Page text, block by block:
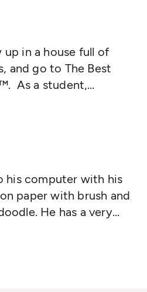
up in a house full of
and go to The Best
As a student,
basketball in
to teenagers and
time travel possible?'
his computer with his
paper with brush and
He has a very
into his own